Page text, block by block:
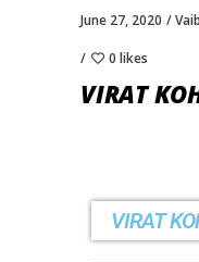
June 27, 2020
0 likes
VIRAT
VIRAT